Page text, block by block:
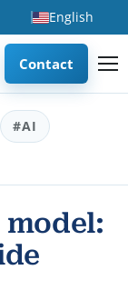
English
Contact
#AI
model: